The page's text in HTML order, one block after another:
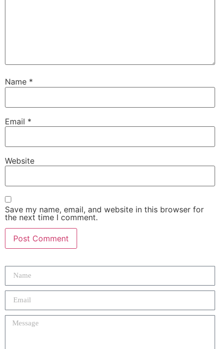
Name *
Email *
Website
Save my name, email, and website in this browser for
the next time I comment.